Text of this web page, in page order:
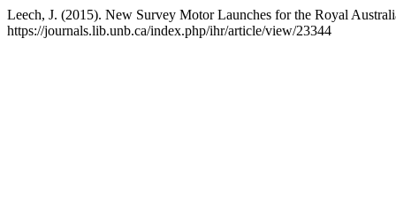
Leech, J. (2015). New Survey Motor Launches for the Royal
https://journals.lib.unb.ca/index.php/ihr/article/view/23344